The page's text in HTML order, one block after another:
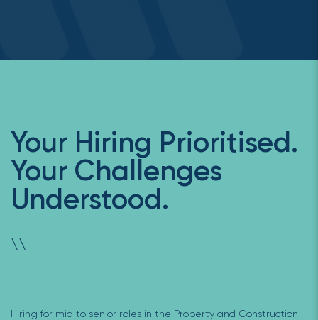
Your Hiring Prioritised.
Your Challenges
Understood.
\ \
Hiring for mid to senior roles in the Property and Construction